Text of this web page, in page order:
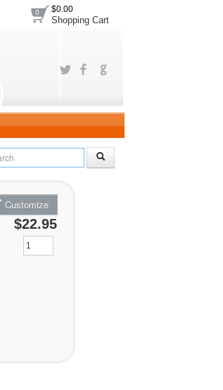
$0.00
Shopping Cart
0
Customize
$22.95